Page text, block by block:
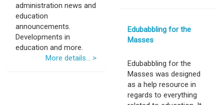
administration news and
education
announcements.
Developments in
education and more.
More details... >
Edubabbling for the
Masses
Edubabbling for the
Masses was designed
as a help resource in
regards to everything